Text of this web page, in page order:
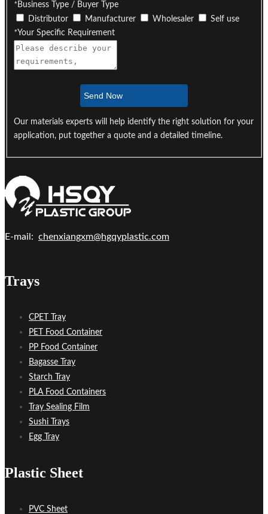
* Business Type / Buyer Type
Distributor
Manufacturer Wholesaler
Self use
*Your Specific Requirement
Send Now
Our materials experts will help identify the right solution for your
application, put together a quote and a detailed timeline.
E-mail: chenxiangxm@hgqyplastic.com
Trays
CPET Tray
PET Food Container
PP Food Container
Bagasse Tray
Starch Tray
PLA Food Containers
Tray Sealing Film
Sushi Trays
Egg Tray
Plastic Sheet
PVC Sheet